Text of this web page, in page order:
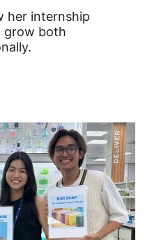
her internship
grow both